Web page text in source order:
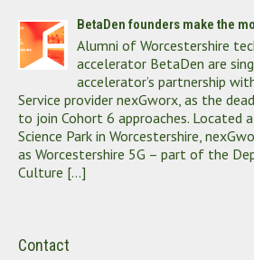
BetaDen founders make the
Alumni of Worcestershire
accelerator BetaDen are
accelerator’s partnership
Service provider nexGworx, as the
to join Cohort 6 approaches. Located
Science Park in Worcestershire,
as Worcestershire 5G – part of the
Culture […]
Contact